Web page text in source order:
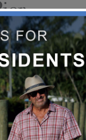
offers fishing
on the